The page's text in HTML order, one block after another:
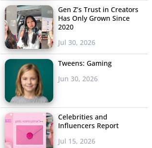
Gen Z’s Trust in Creators
Has Only Grown Since
2020
Jul 30, 2026
Tweens: Gaming
Jun 30, 2026
Celebrities and
Influencers Report
Jul 15, 2026